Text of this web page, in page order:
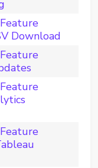
Download